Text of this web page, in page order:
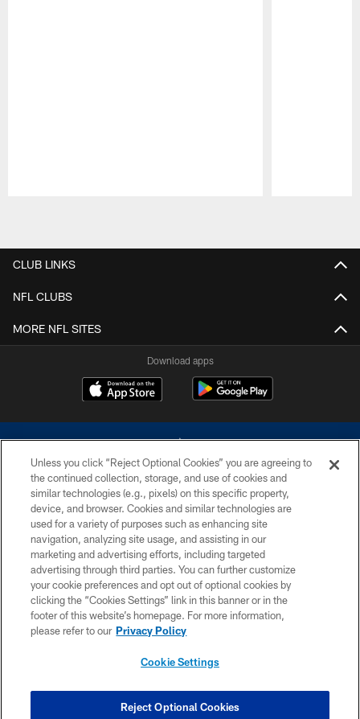
CLUB LINKS
NFL CLUBS
MORE NFL SITES
Download apps
©2026 Dallas Cowboys. All rights reserved. Do not duplicate in any form
without permission of the Dallas Cowboys. The Dallas Cowboys
Cheerleaders will not initiate contact with any person to request personal or
financial information.
PRIVACY POLICY
ACCESSIBILITY
SITE MAP
COOKIE SETTINGS
Unless you click “Reject Optional Cookies” you are agreeing to
the continued collection, storage, and use of cookies and
similar technologies (e.g., pixels) on this specific property,
device, and browser. Cookies and similar technologies are
used for a variety of purposes such as enhancing site
navigation, analyzing site usage, and assisting in our
marketing and advertising efforts, including targeted
advertising through third parties. You can further customize
your cookie preferences and opt out of optional cookies by
clicking the “Cookies Settings” link in this banner or in the
footer of this website’s homepage. For more information,
please refer to our Privacy Policy
Cookie Settings
Reject Optional Cookies